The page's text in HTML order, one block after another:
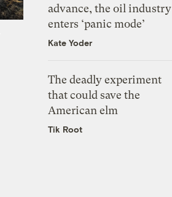
advance, the oil industry
enters ‘panic mode’
Kate Yoder
The deadly experiment
that could save the
American elm
Tik Root